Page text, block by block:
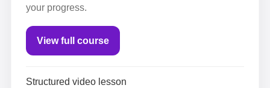
your progress.
View full course
Structured video lesson